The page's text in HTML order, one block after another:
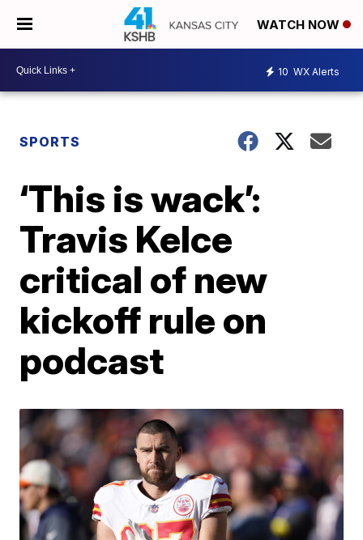
WATCH NOW
10 WX Alerts
SPORTS
‘This is wack’:
Travis Kelce
critical of new
kickoff rule on
podcast